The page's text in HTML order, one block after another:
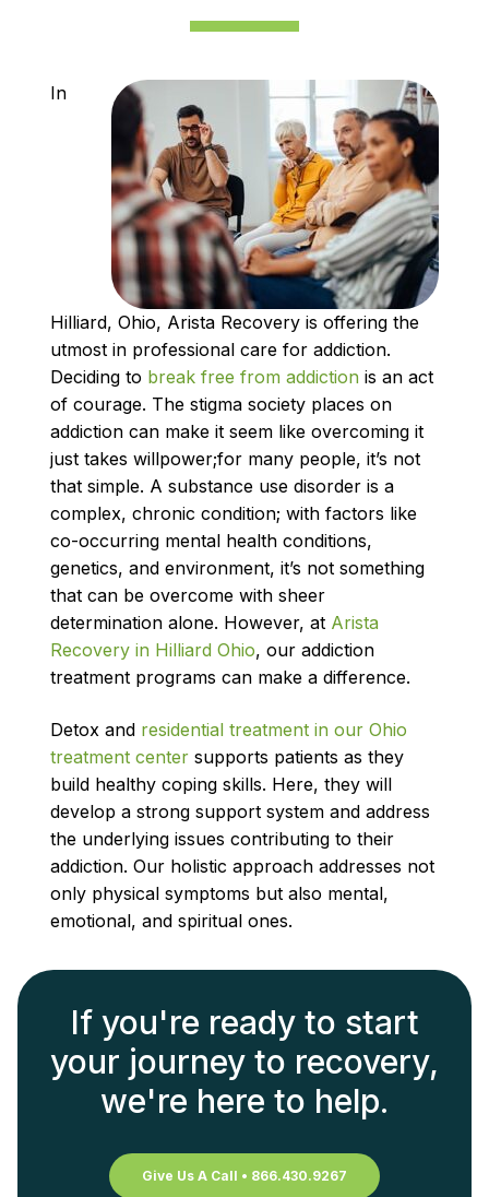
In
Hilliard, Ohio, Arista Recovery is offering the
utmost in professional care for addiction.
Deciding to break free from addiction is an act
of courage. The stigma society places on
addiction can make it seem like overcoming it
just takes willpower;for many people, it’s not
that simple. A substance use disorder is a
complex, chronic condition; with factors like
co-occurring mental health conditions,
genetics, and environment, it’s not something
that can be overcome with sheer
determination alone. However, at Arista
Recovery in Hilliard Ohio, our addiction
treatment programs can make a difference.
Detox and residential treatment in our Ohio
treatment center supports patients as they
build healthy coping skills. Here, they will
develop a strong support system and address
the underlying issues contributing to their
addiction. Our holistic approach addresses not
only physical symptoms but also mental,
emotional, and spiritual ones.
If you're ready to start
your journey to recovery,
we're here to help.
Give Us A Call • 866.430.9267